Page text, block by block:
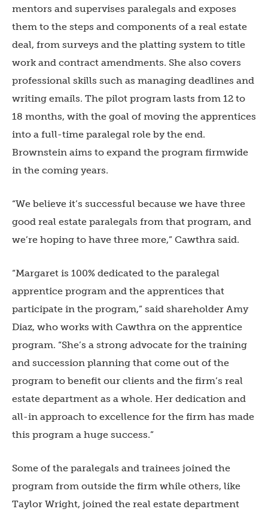
mentors and supervises paralegals and exposes
them to the steps and components of a real estate
deal, from surveys and the platting system to title
work and contract amendments. She also covers
professional skills such as managing deadlines and
writing emails. The pilot program lasts from 12 to
18 months, with the goal of moving the apprentices
into a full-time paralegal role by the end.
Brownstein aims to expand the program firmwide
in the coming years.
“We believe it’s successful because we have three
good real estate paralegals from that program, and
we’re hoping to have three more,” Cawthra said.
“Margaret is 100% dedicated to the paralegal
apprentice program and the apprentices that
participate in the program,” said shareholder Amy
Diaz, who works with Cawthra on the apprentice
program. “She’s a strong advocate for the training
and succession planning that come out of the
program to benefit our clients and the firm’s real
estate department as a whole. Her dedication and
all-in approach to excellence for the firm has made
this program a huge success.”
Some of the paralegals and trainees joined the
program from outside the firm while others, like
Taylor Wright, joined the real estate department